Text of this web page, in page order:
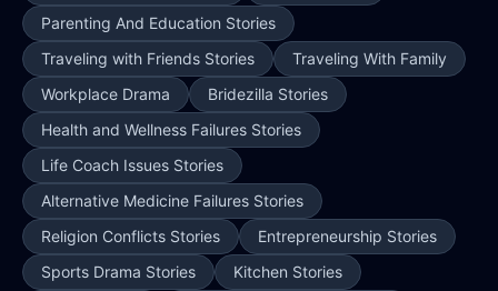
Parenting And Education Stories
Traveling with Friends Stories
Traveling With Family
Workplace Drama
Bridezilla Stories
Health and Wellness Failures Stories
Life Coach Issues Stories
Alternative Medicine Failures Stories
Religion Conflicts Stories
Entrepreneurship Stories
Sports Drama Stories
Kitchen Stories